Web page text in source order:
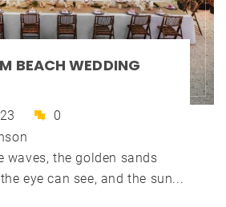
BEACH WEDDING
0
waves, the golden sands
eye can see, and the sun...